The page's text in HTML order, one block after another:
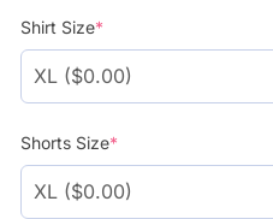
Shirt Size*
Shorts Size*